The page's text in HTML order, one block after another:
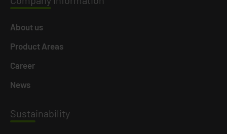
About us
Product Areas
Career
News
Sustainability